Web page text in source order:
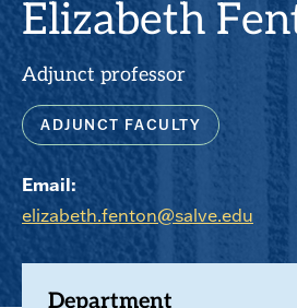
Elizabeth
Adjunct professor
ADJUNCT FACULTY
Email:
elizabeth.fenton@salve.edu
Department